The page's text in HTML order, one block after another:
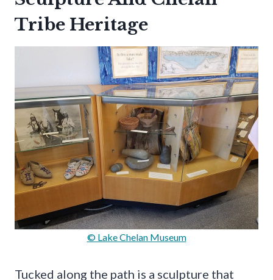
Tribe Heritage
© Lake Chelan Museum
Tucked along the path is a sculpture that